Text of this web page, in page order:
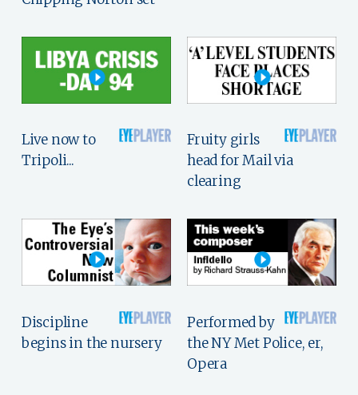
Live now to
Tripoli...
Fruity girls
head for Mail via
clearing
Discipline
begins in the nursery
Performed by
the NY Met Police, er,
Opera